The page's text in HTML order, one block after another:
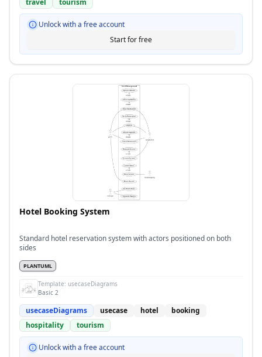
travel
tourism
Unlock with a free account
Start for free
Hotel Booking System
Standard hotel reservation system with actors positioned on both
sides
PLANTUML
Template: usecaseDiagrams
Basic 2
usecaseDiagrams usecase hotel
booking
hospitality
tourism
Unlock with a free account